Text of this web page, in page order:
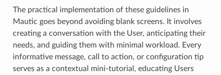
The practical implementation of these guidelines in
Mautic goes beyond avoiding blank screens. It involves
creating a conversation with the User, anticipating their
needs, and guiding them with minimal workload. Every
informative message, call to action, or configuration tip
serves as a contextual mini-tutorial, educating Users